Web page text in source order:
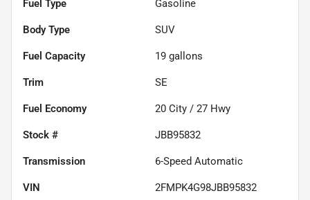
Fuel Type Gasoline
Body Type SUV
Fuel Capacity 19 gallons
Trim SE
Fuel Economy 20 City / 27 Hwy
Stock # JBB95832
Transmission 6-Speed Automatic
VIN 2FMPK4G98JBB95832